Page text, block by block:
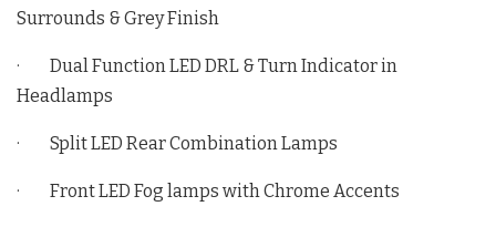
Surrounds & Grey Finish
· Dual Function LED DRL & Turn Indicator in
Headlamps
· Split LED Rear Combination Lamps
· Front LED Fog lamps with Chrome Accents